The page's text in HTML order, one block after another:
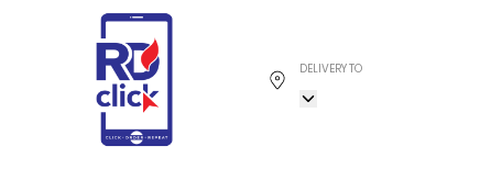
DELIVERY TO